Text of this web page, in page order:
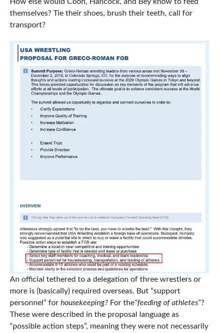
themselves? Tie their shoes, brush their teeth, call for
transport?
An official tethered to a delegation of three wrestlers or
more is (basically) required overseas. But “support
personnel” for housekeeping? For the“feeding of athletes”?
These were described in the proposal language as
“possible action steps”, meaning they were not necessarily